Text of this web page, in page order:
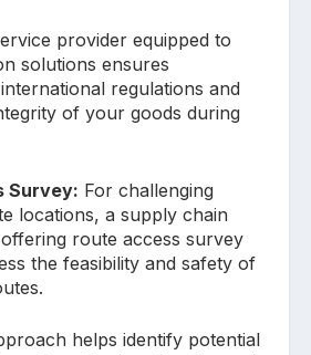
provider equipped to
solutions ensures
regulations and
of your goods during
Survey: For challenging
locations, a supply chain
route access survey
the feasibility and safety of
helps identify potential